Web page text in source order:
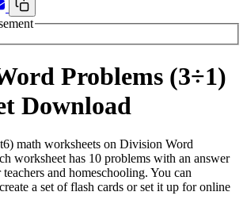
Problems (3÷1)
Download
math worksheets on Division Word
worksheet has 10 problems with an answer
and homeschooling. You can
a set of flash cards or set it up for online